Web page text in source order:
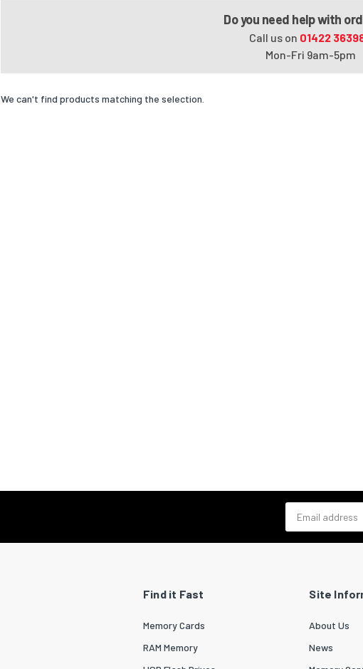
Do you need help with
Call us on 01422
Mon-Fri 9am-5pm
We can't find products matching the selection.
Find it Fast
Memory Cards
RAM Memory
Site
About Us
News